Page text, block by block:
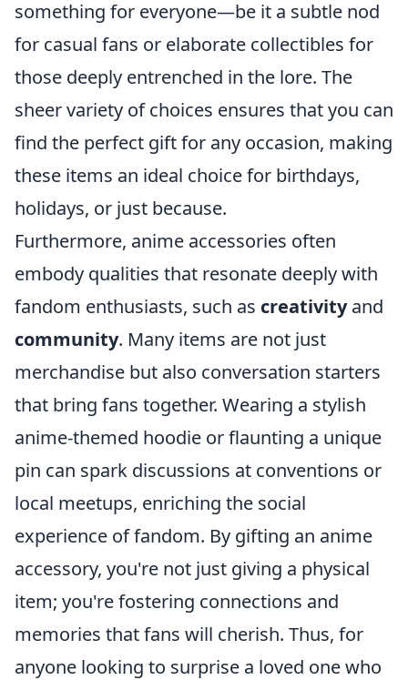
something for everyone—be it a subtle nod
for casual fans or elaborate collectibles for
those deeply entrenched in the lore. The
sheer variety of choices ensures that you can
find the perfect gift for any occasion, making
these items an ideal choice for birthdays,
holidays, or just because.
Furthermore, anime accessories often
embody qualities that resonate deeply with
fandom enthusiasts, such as creativityand
community. Many items are not just
merchandise but also conversation starters
that bring fans together. Wearing a stylish
anime-themed hoodie or flaunting a unique
pin can spark discussions at conventions or
local meetups, enriching the social
experience of fandom. By gifting an anime
accessory, you're not just giving a physical
item; you're fostering connections and
memories that fans will cherish. Thus, for
anyone looking to surprise a loved one who